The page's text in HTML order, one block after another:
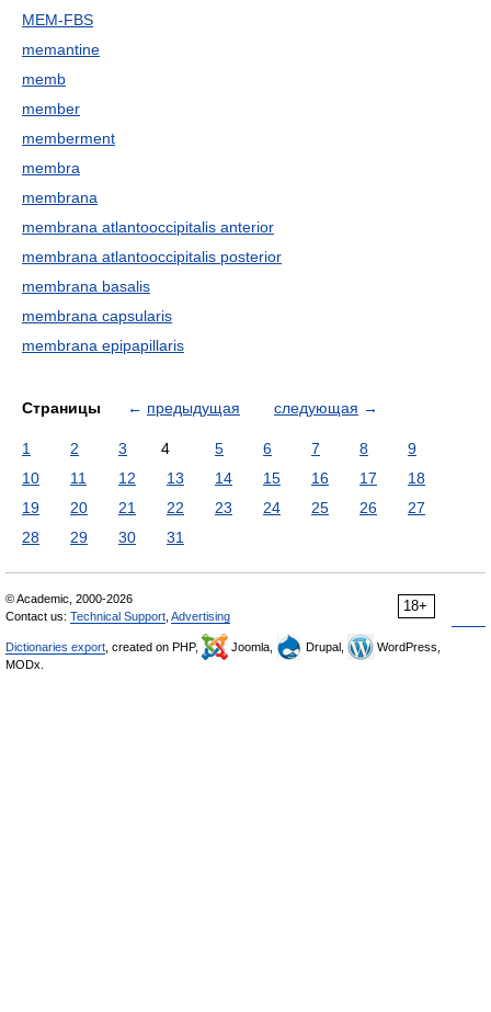
MEM-FBS
memantine
memb
member
memberment
membra
membrana
membrana atlantooccipitalis anterior
membrana atlantooccipitalis posterior
membrana basalis
membrana capsularis
membrana epipapillaris
Страницы ← предыдущая следующая →
1 2 3 4 5 6 7 8
9
10
11 12 13 14 15 16 17
18
19
20 21 22 23 24 25 26
27
28
29 30 31
18+
© Academic, 2000-2026
Contact us: Technical Support Advertising
Dictionaries export , created on PHP, Joomla, Drupal,
WordPress,
MODx.